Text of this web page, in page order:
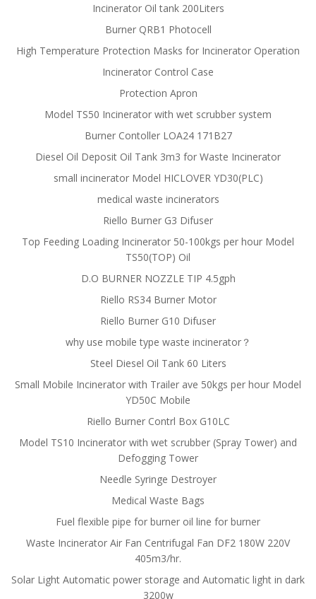
Incinerator Oil tank 200Liters
Burner QRB1 Photocell
High Temperature Protection Masks for Incinerator Operation
Incinerator Control Case
Protection Apron
Model TS50 Incinerator with wet scrubber system
Burner Contoller LOA24 171B27
Diesel Oil Deposit Oil Tank 3m3 for Waste Incinerator
small incinerator Model HICLOVER YD30(PLC)
medical waste incinerators
Riello Burner G3 Difuser
Top Feeding Loading Incinerator 50-100kgs per hour Model
TS50(TOP) Oil
D.O BURNER NOZZLE TIP 4.5gph
Riello RS34 Burner Motor
Riello Burner G10 Difuser
why use mobile type waste incinerator？
Steel Diesel Oil Tank 60 Liters
Small Mobile Incinerator with Trailer ave 50kgs per hour Model
YD50C Mobile
Riello Burner Contrl Box G10LC
Model TS10 Incinerator with wet scrubber (Spray Tower) and
Defogging Tower
Needle Syringe Destroyer
Medical Waste Bags
Fuel flexible pipe for burner oil line for burner
Waste Incinerator Air Fan Centrifugal Fan DF2 180W 220V
405m3/hr.
Solar Light Automatic power storage and Automatic light in dark
3200w